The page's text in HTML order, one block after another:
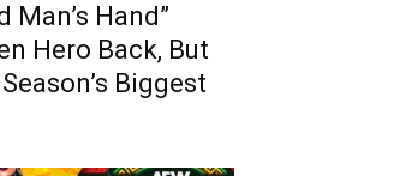
Man’s Hand”
Hero Back, But
Biggest